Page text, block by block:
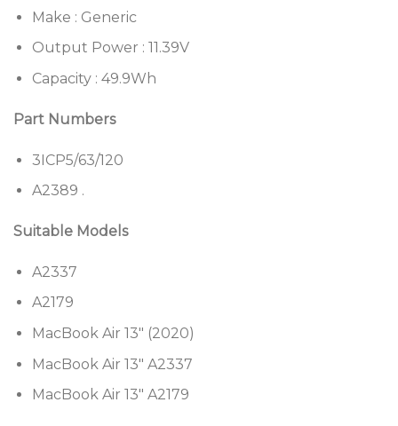
Make : Generic
Output Power : 11.39V
Capacity : 49.9Wh
Part Numbers
3ICP5/63/120
A2389 .
Suitable Models
A2337
A2179
MacBook Air 13″ (2020)
MacBook Air 13″ A2337
MacBook Air 13″ A2179